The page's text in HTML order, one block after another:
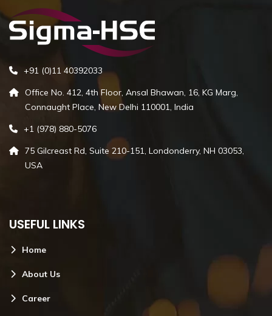
+91 (0)11 40392033
Office No. 412, 4th Floor, Ansal Bhawan, 16, KG Marg,
Connaught Place, New Delhi 110001, India
+1 (978) 880-5076
75 Gilcreast Rd, Suite 210-151, Londonderry, NH 03053,
USA
USEFUL LINKS
Home
About Us
Career